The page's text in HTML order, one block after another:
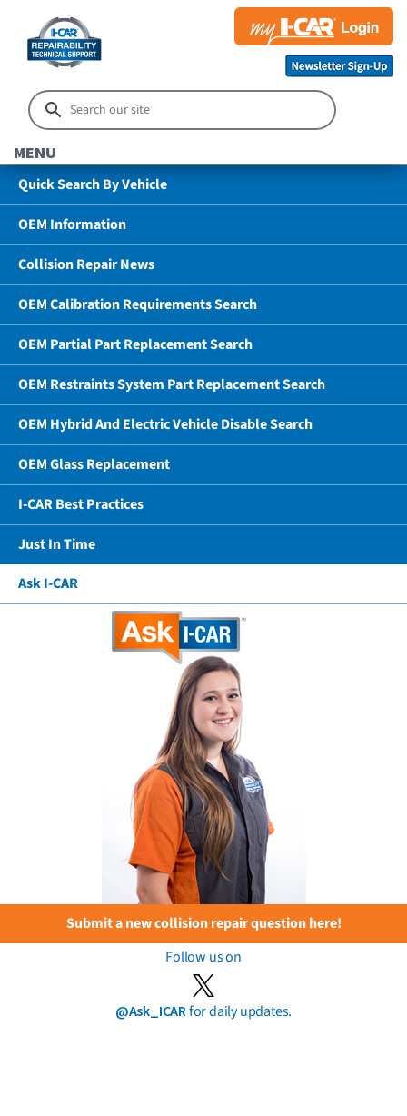
MENU
Quick Search By Vehicle
OEM Information
Collision Repair News
OEM Calibration Requirements Search
OEM Partial Part Replacement Search
OEM Restraints System Part Replacement Search
OEM Hybrid And Electric Vehicle Disable Search
OEM Glass Replacement
I-CAR Best Practices
Just In Time
Ask I-CAR
Submit a new collision repair question here!
Follow us on
@Ask_ICARfor daily updates.